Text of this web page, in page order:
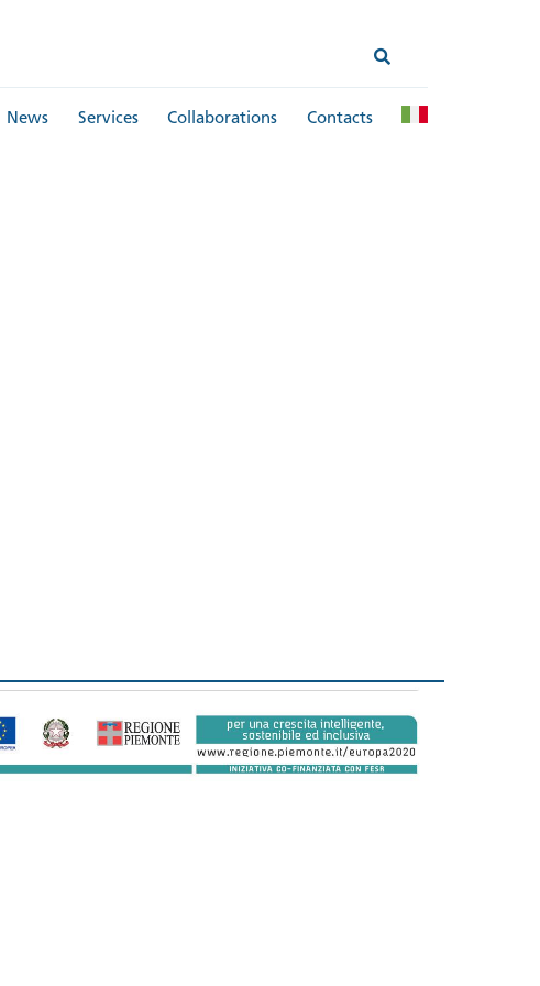
News Services Collaborations Contacts